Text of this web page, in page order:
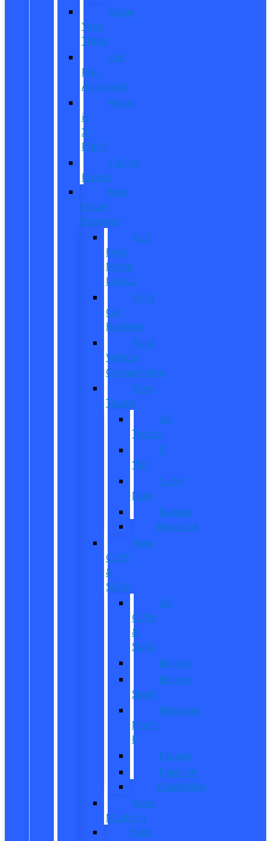
Value
Your
Trade
Get
Pre-
Approved
What
is
X-
Plan?
CarPro
Expert
New
Model
Research
Full
Ford
Model
Lineup
Ford
Car
Reviews
Ford
Vehicle
Comparisons
New
Trucks
All
Trucks
F-
150
Super
Duty
Ranger
Maverick
New
CUVs
&
SUVs
All
CUVs
&
SUVs
Bronco
Bronco
Sport
Mustang
Mach-
E
Escape
Explorer
Expedition
New
Mustang
New